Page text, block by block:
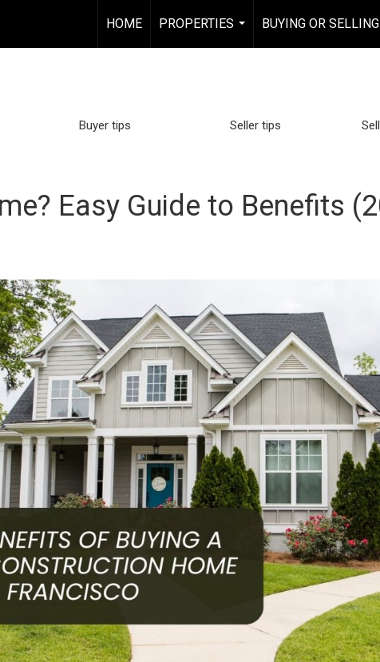
HOME
PROPERTIES
...
BUYING OR SELLING
Buyer tips Seller tips
Easy Guide to Benefits